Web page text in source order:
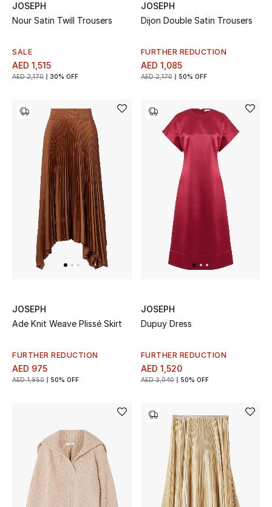
Shop All Gifts
E-Gift Card
Gift by Recipient
Gift by Occasion
Gifts by Category
Women
Home
DESIGNER A-Z
New Designers
EXCLUSIVES
JOSEPH
Nour Satin Twill Trousers
SALE
AED 1,515
AED 2,170 30% OFF
JOSEPH
Dijon Double Satin Trousers
FURTHER REDUCTION
AED 1,085
AED 2,170 50% OFF
JOSEPH
Ade Knit Weave Plissé Skirt
FURTHER REDUCTION
AED 975
AED 1,950 50% OFF
JOSEPH
Dupuy Dress
FURTHER REDUCTION
AED 1,520
AED 3,040 50% OFF